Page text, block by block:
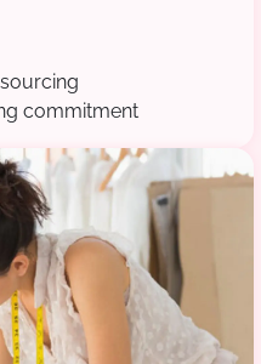
commitment